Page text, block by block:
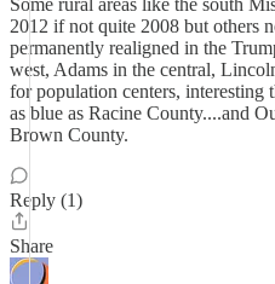
Some rural areas like the south
2012 if not quite 2008 but others
permanently realigned in the
west, Adams in the central,
for population centers, interesting
as blue as Racine County....and
Brown County.
Reply (1)
Share